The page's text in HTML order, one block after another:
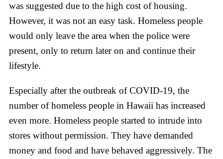
was suggested due to the high cost of housing.
However, it was not an easy task. Homeless people
would only leave the area when the police were
present, only to return later on and continue their
lifestyle.
Especially after the outbreak of COVID-19, the
number of homeless people in Hawaii has increased
even more. Homeless people started to intrude into
stores without permission. They have demanded
money and food and have behaved aggressively. The